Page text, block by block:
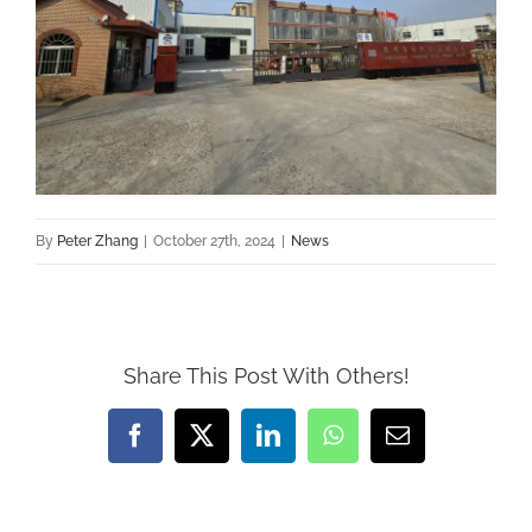
By Peter Zhang October 27th, 2024 News
Share This Post With Others!
Facebook
X LinkedInWhatsAppEmail